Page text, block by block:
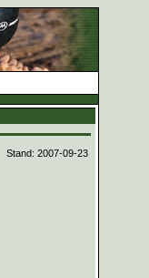
Stand: 2007-09-23